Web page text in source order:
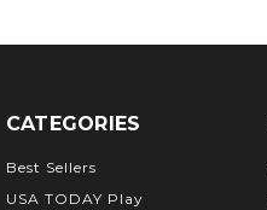
CATEGORIES
Best Sellers
USA TODAY Play